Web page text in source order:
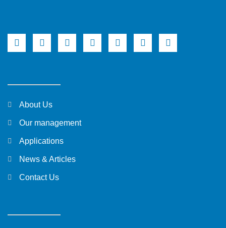
About Us
Our management
Applications
News & Articles
Contact Us